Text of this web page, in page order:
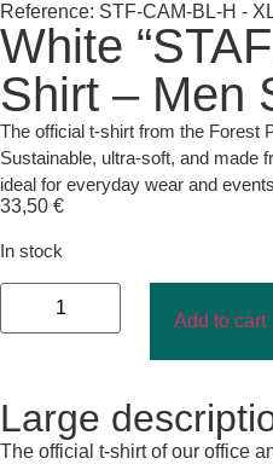
Reference: STF-CAM-BL-H -
White
Shirt – Men
The official t-shirt from the Forest
Sustainable, ultra-soft, and made
ideal for everyday wear and
33,50 €
In stock
Add to cart
Large
The official t-shirt of our office